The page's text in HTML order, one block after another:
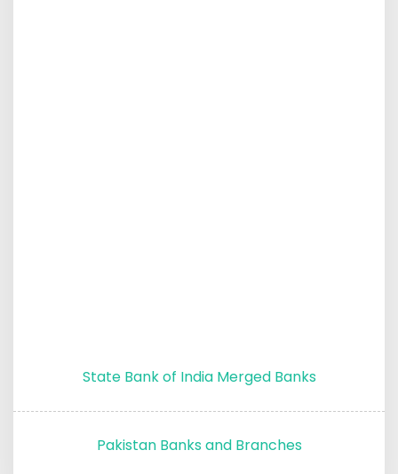
State Bank of India Merged Banks
Pakistan Banks and Branches